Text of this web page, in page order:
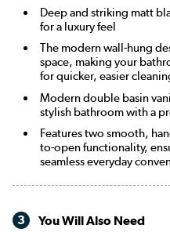
Deep and striking matt
for a luxury feel
The modern wall-hung
space, making your
for quicker, easier
Modern double basin
stylish bathroom with a
Features two smooth,
to-open functionality,
seamless everyday
3 You Will Also Need